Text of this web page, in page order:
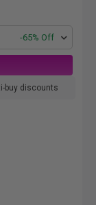
-65% Off
buy discounts